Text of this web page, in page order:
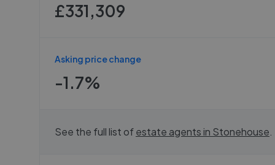
£331,309
Asking price change
-1.7%
See the full list ofestate agents in Stonehouse